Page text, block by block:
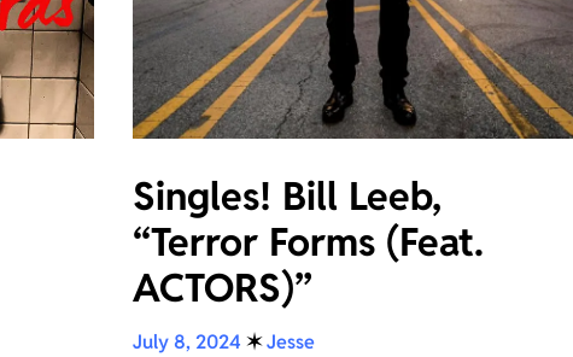
Singles! Bill Leeb,
“Terror Forms (Feat.
ACTORS)”
July 8, 2024 ✶Jesse